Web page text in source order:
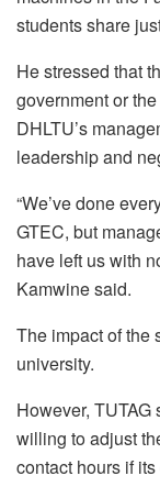
students share
He stressed that
government or
DHLTU’s
leadership and
“We’ve done
GTEC, but
have left us with
Kamwine said.
The impact of the
university.
However,
willing to adjust
contact hours if